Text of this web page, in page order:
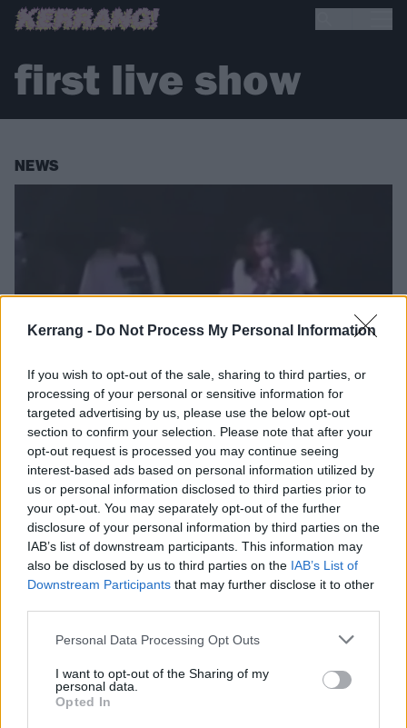
Kerrang - Do Not Process My Personal Information
If you wish to opt-out of the sale, sharing to third parties, or
processing of your personal or sensitive information for
targeted advertising by us, please use the below opt-out
section to confirm your selection. Please note that after your
opt-out request is processed you may continue seeing
interest-based ads based on personal information utilized by
us or personal information disclosed to third parties prior to
your opt-out. You may separately opt-out of the further
disclosure of your personal information by third parties on the
IAB’s list of downstream participants. This information may
also be disclosed by us to third parties on the IAB’s List of
Downstream Participants that may further disclose it to other
Personal Data Processing Opt Outs
I want to opt-out of the Sharing of my
personal data.
Opted In
first live show
NEWS
Watch Pearl Jam Play Their
First Live Show Ever In 1990
Check out grunge history in the making with this footage of
Pearl Jam's 1990 live debut.
FIND US ON